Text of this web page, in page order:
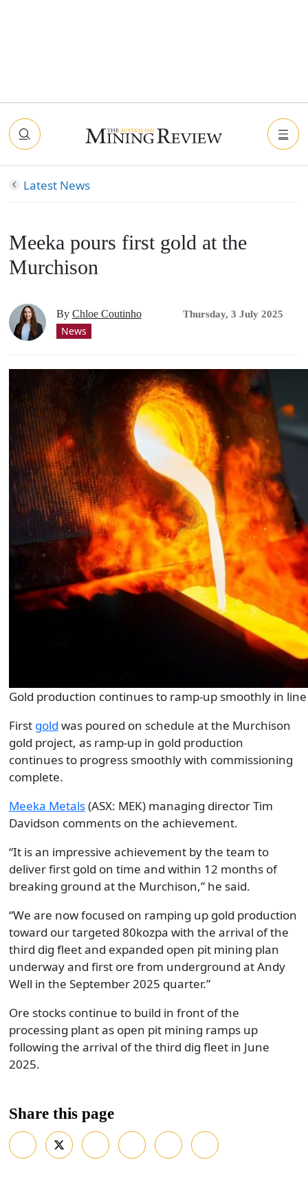
Latest News
Meeka pours first gold at the
Murchison
By Chloe Coutinho Thursday, 3 July 2025
News
Gold production continues to ramp-up smoothly in
First gold was poured on schedule at the Murchison
gold project, as ramp-up in gold production
continues to progress smoothly with commissioning
complete.
Meeka Metals(ASX: MEK) managing director Tim
Davidson comments on the achievement.
“It is an impressive achievement by the team to
deliver first gold on time and within 12 months of
breaking ground at the Murchison,” he said.
“We are now focused on ramping up gold production
toward our targeted 80kozpa with the arrival of the
third dig fleet and expanded open pit mining plan
underway and first ore from underground at Andy
Well in the September 2025 quarter.”
Ore stocks continue to build in front of the
processing plant as open pit mining ramps up
following the arrival of the third dig fleet in June
2025.
Share this page